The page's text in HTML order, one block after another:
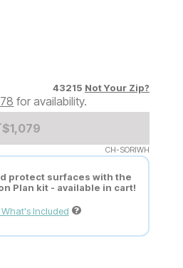
43215 Not Your Zip?
for availability.
Add to Cart Price
$1079
$1,079
CH-SORIWH
protect surfaces with the
Plan kit - available in cart!
What's Included